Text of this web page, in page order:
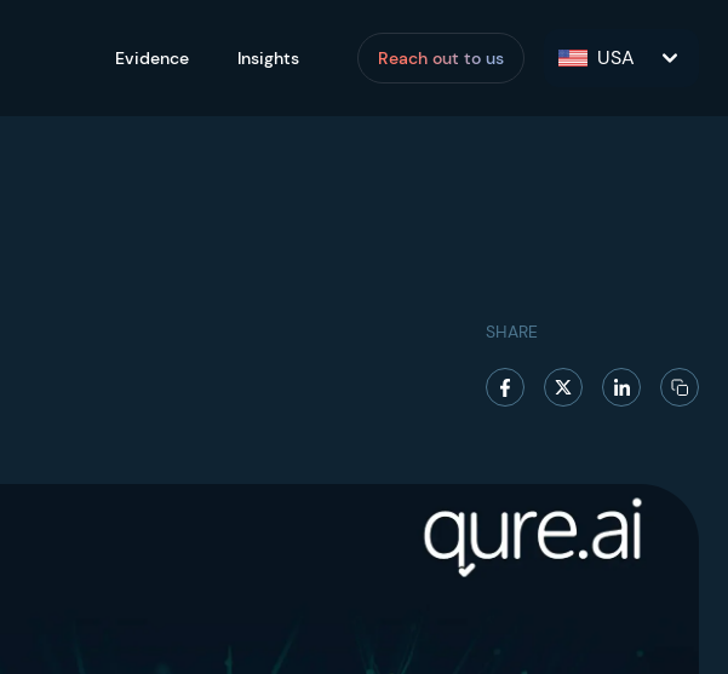
Evidence Insights Reach out to us USA
SHARE